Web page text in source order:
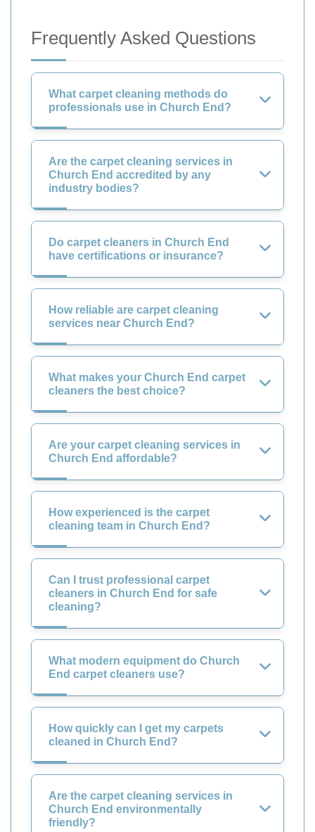
Frequently Asked Questions
What carpet cleaning methods do
professionals use in Church End?
Are the carpet cleaning services in
Church End accredited by any
industry bodies?
Do carpet cleaners in Church End
have certifications or insurance?
How reliable are carpet cleaning
services near Church End?
What makes your Church End carpet
cleaners the best choice?
Are your carpet cleaning services in
Church End affordable?
How experienced is the carpet
cleaning team in Church End?
Can I trust professional carpet
cleaners in Church End for safe
cleaning?
What modern equipment do Church
End carpet cleaners use?
How quickly can I get my carpets
cleaned in Church End?
Are the carpet cleaning services in
Church End environmentally
friendly?